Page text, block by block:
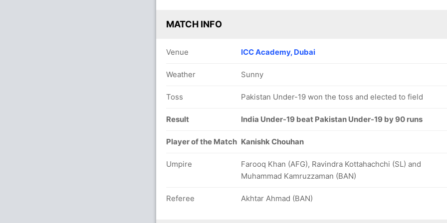
MATCH INFO
Venue ICC Academy, Dubai
Weather Sunny
Toss Pakistan Under-19 won the toss and elected to field
Result India Under-19 beat Pakistan Under-19 by 90 runs
Player of the Match Kanishk Chouhan
Umpire
Farooq Khan (AFG), Ravindra Kottahachchi (SL) and
Muhammad Kamruzzaman (BAN)
Referee Akhtar Ahmad (BAN)